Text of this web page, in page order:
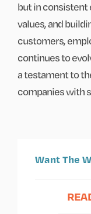
but in consistent
values, and
customers,
continues to
a testament to
companies with
Want The